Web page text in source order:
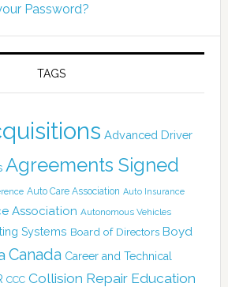
Password?
TAGS
Advanced Driver
Agreements Signed
Auto Care Association Auto Insurance
Association Autonomous Vehicles
Systems Board of Directors Boyd
Canada Career and Technical
CCC Collision Repair Education